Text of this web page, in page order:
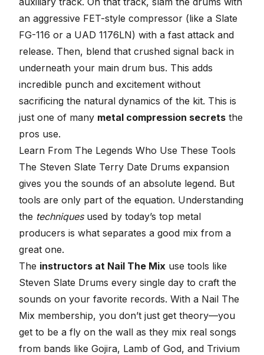
an aggressive FET-style compressor (like a Slate
FG-116 or a UAD 1176LN) with a fast attack and
release. Then, blend that crushed signal back in
underneath your main drum bus. This adds
incredible punch and excitement without
sacrificing the natural dynamics of the kit. This is
just one of many metal compression secrets the
pros use.
Learn From The Legends Who Use These Tools
The Steven Slate Terry Date Drums expansion
gives you the sounds of an absolute legend. But
tools are only part of the equation. Understanding
the techniquesused by today’s top metal
producers is what separates a good mix from a
great one.
The instructors at Nail The Mix use tools like
Steven Slate Drums every single day to craft the
sounds on your favorite records. With a Nail The
Mix membership, you don’t just get theory—you
get to be a fly on the wall as they mix real songs
from bands like Gojira, Lamb of God, and Trivium